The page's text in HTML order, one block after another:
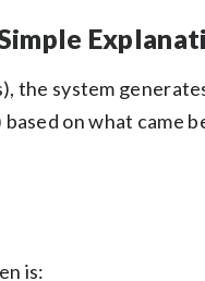
the system
based on what came
is: